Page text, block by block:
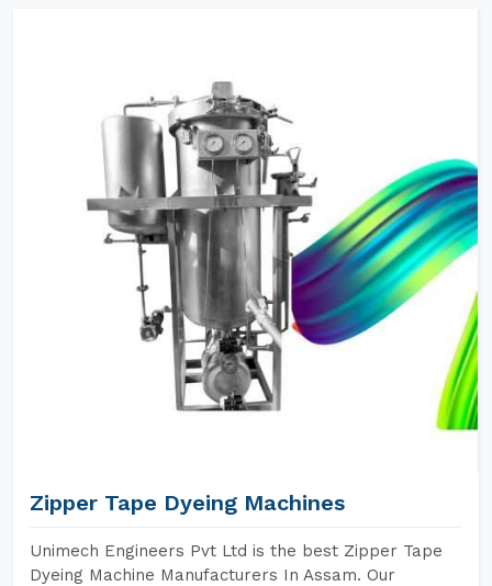
Zipper Tape Dyeing Machines
Unimech Engineers Pvt Ltd is the best Zipper Tape
Dyeing Machine Manufacturers In Assam. Our